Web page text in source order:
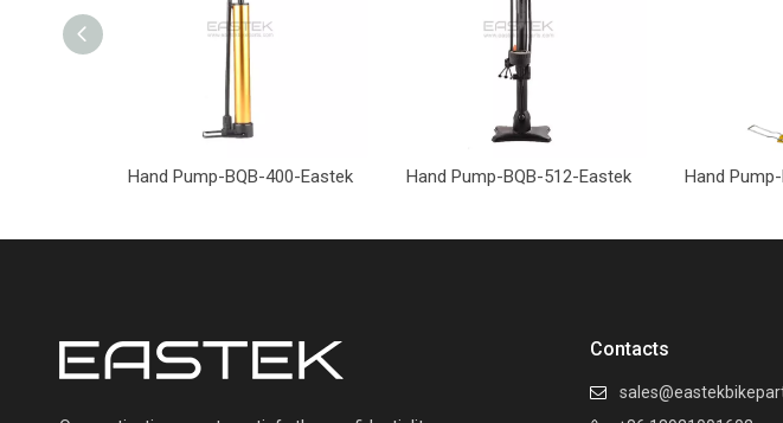
Hand Pump-BQB-400-Eastek Hand Pump-BQB-512-Eastek Hand
Contacts
